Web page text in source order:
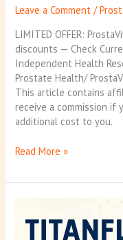
Leave a Comment /
LIMITED OFFER:
discounts — Check
Independent Health
Prostate Health/
This article contains
receive a commission if
additional cost to you.
Read More »
TitanFlow